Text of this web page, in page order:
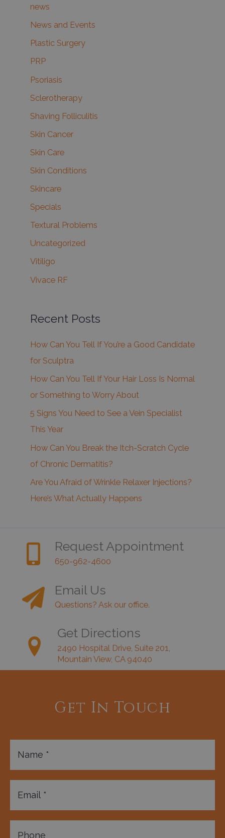
news
News and Events
Plastic Surgery
PRP
Psoriasis
Sclerotherapy
Shaving Folliculitis
Skin Cancer
Skin Care
Skin Conditions
Skincare
Specials
Textural Problems
Uncategorized
Vitiligo
Vivace RF
Recent Posts
How Can You Tell If You’re a Good Candidate
for Sculptra
How Can You Tell If Your Hair Loss Is Normal
or Something to Worry About
5 Signs You Need to See a Vein Specialist
This Year
How Can You Break the Itch-Scratch Cycle
of Chronic Dermatitis?
Are You Afraid of Wrinkle Relaxer Injections?
Here’s What Actually Happens
Request Appointment
650-962-4600
Email Us
Questions? Ask our office.
Get Directions
2490 Hospital Drive, Suite 201,
Mountain View, CA 94040
Get In Touch